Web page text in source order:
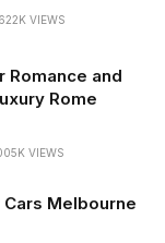
VIEWS
Romance and
Rome
VIEWS
Melbourne